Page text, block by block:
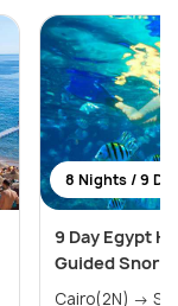
8 Nights / 9
9 Day Egypt
Guided
Cairo(2N) → Sharm El Sheikh(3N) →